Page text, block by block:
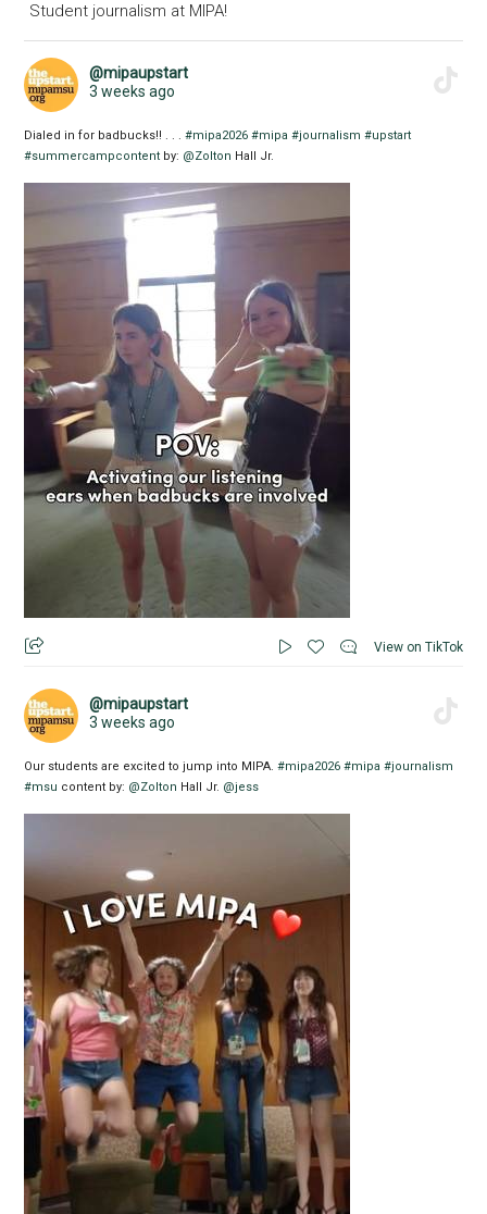
Student journalism at MIPA!
@mipaupstart
3 weeks ago
Dialed in for badbucks!! . . .#mipa2026 #mipa #journalism #upstart
#summercampcontent by: @Zolton Hall Jr.
View on TikTok
@mipaupstart
3 weeks ago
Our students are excited to jump into MIPA.#mipa2026 #mipa #journalism
#msu content by: @Zolton Hall Jr. @jess